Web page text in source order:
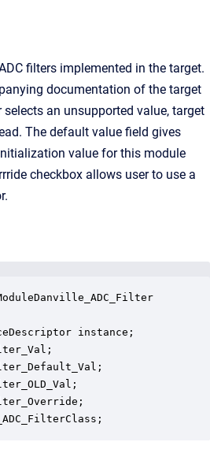
filters implemented in the target.
documentation of the target
an unsupported value, target
The default value field gives
value for this module
checkbox allows user to use a
instance;